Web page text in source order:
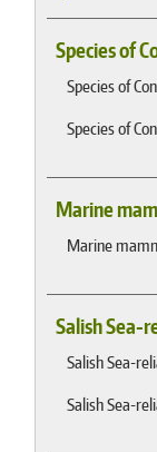
Species of
Species of
Species of
Marine
Marine
Salish Sea-
Salish Sea-
Salish Sea-